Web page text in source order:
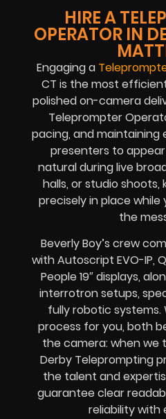
HIRE A
OPERATOR IN
Engaging a
CT is the most
polished on-camera
Teleprompter
pacing, and maintaining
presenters to
natural during live
halls, or studio
precisely in place
the
Beverly Boy’s crew
with Autoscript EVO-IP,
People 19″ displays,
interrotron setups,
fully robotic
process for you, both
the camera: when we
Derby Teleprompting
the talent and
guarantee clear
reliability with